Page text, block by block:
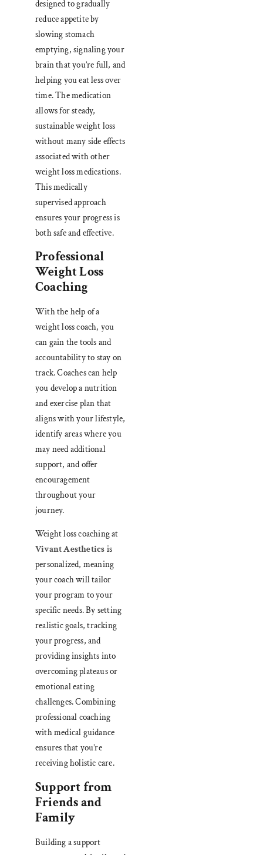
designed to gradually
reduce appetite by
slowing stomach
emptying, signaling your
brain that you’re full, and
helping you eat less over
time. The medication
allows for steady,
sustainable weight loss
without many side effects
associated with other
weight loss medications.
This medically
supervised approach
ensures your progress is
both safe and effective.
Professional
Weight Loss
Coaching
With the help of a
weight loss coach, you
can gain the tools and
accountability to stay on
track. Coaches can help
you develop a nutrition
and exercise plan that
aligns with your lifestyle,
identify areas where you
may need additional
support, and offer
encouragement
throughout your
journey.
Weight loss coaching at
Vivant Aesthetics is
personalized, meaning
your coach will tailor
your program to your
specific needs. By setting
realistic goals, tracking
your progress, and
providing insights into
overcoming plateaus or
emotional eating
challenges. Combining
professional coaching
with medical guidance
ensures that you’re
receiving holistic care.
Support from
Friends and
Family
Building a support